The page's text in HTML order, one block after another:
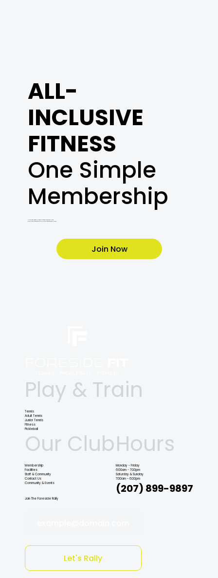
ALL-
INCLUSIVE
FITNESS
One Simple
Membership
Unlimited access to cardio, weights, and every class.
Plus a free orientation with a Certified Personal Trainer.
Join Now
Play & Train
Tennis
Adult Tennis
Junior Tennis
Fitness
Pickleball
Our Club
Membership
Facilities
Staff & Community
Contact Us
Community & Events
Hours
Monday - Friday
6:00am - 7:00pm
Saturday & Sunday
7:00am - 6:00pm
(207) 899-9897
Join The Foreside Rally
Let's Rally